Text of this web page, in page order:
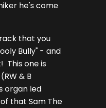
he's come
that you
Bully" - and
This one is
& B
organ led
that Sam The